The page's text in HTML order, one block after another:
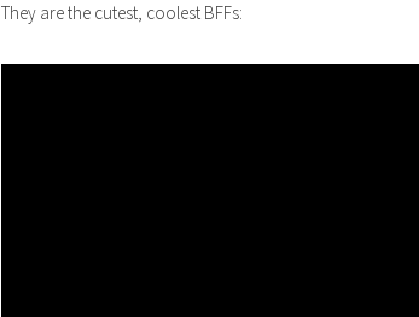
They are the cutest, coolest BFFs: